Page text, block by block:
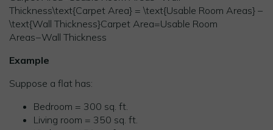
Thickness\text{Carpet Area} = \text{Usable Room Areas} –
\text{Wall Thickness}Carpet Area=Usable Room
Areas−Wall Thickness
Example
Suppose a flat has:
Bedroom = 300 sq. ft.
Living room = 350 sq. ft.